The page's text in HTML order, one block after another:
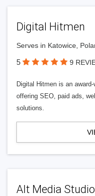
Digital Hitmen
Serves in Katowice,
5 9
Digital Hitmen is an
offering SEO, paid ads,
solutions.
Alt Media